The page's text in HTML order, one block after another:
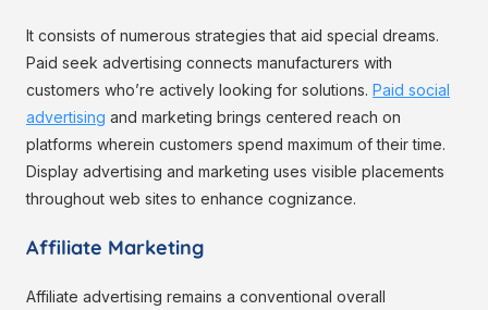
It consists of numerous strategies that aid special dreams.
Paid seek advertising connects manufacturers with
customers who’re actively looking for solutions. Paid social
advertising and marketing brings centered reach on
platforms wherein customers spend maximum of their time.
Display advertising and marketing uses visible placements
throughout web sites to enhance cognizance.
Affiliate Marketing
Affiliate advertising remains a conventional overall